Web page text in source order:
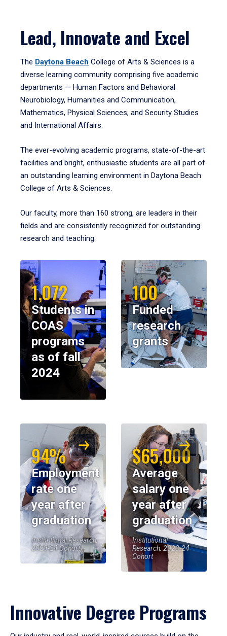
Lead, Innovate and Excel
The Daytona Beach College of Arts & Sciences is a
diverse learning community comprising five academic
departments — Human Factors and Behavioral
Neurobiology, Humanities and Communication,
Mathematics, Physical Sciences, and Security Studies
and International Affairs.
The ever-evolving academic programs, state-of-the-art
facilities and bright, enthusiastic students are all part of
an outstanding learning environment in Daytona Beach
College of Arts & Sciences.
Our faculty, more than 160 strong, are leaders in their
fields and are consistently recognized for outstanding
research and teaching.
1,072
Students in
COAS
programs
as of fall
2024
100
Funded
research
grants
94%
Employment
rate one
year after
graduation
Institutional Research,
2023-24 Cohort
$65,000
Average
salary one
year after
graduation
Institutional
Research, 2023-24
Cohort
Innovative Degree Programs